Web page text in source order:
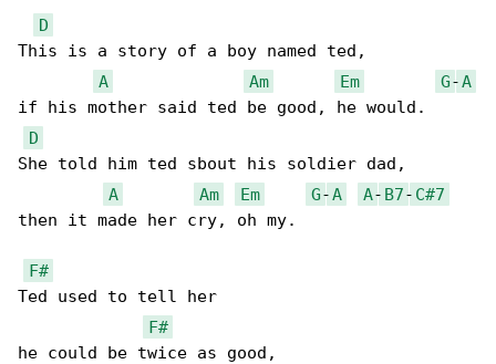
D
This is a story of a boy named ted,
A
Am Em G-A
if his mother said ted be good, he would.
D
She told him ted sbout his soldier dad,
A
Am Em G-A A- B7- C#7
then it made her cry, oh my.
F#
Ted used to tell her
F#
he could be twice as good,